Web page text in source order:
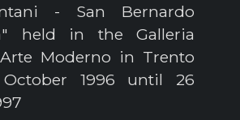
- San Bernardo
held in the Galleria
Moderno in Trento
1996 until 26